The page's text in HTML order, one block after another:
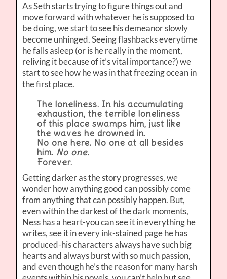
As Seth starts trying to figure things out and
move forward with whatever he is supposed to
be doing, we start to see his demeanor slowly
become unhinged. Seeing flashbacks everytime
he falls asleep (or is he really in the moment,
reliving it because of it’s vital importance?) we
start to see how he was in that freezing ocean in
the first place.
The loneliness. In his accumulating
exhaustion, the terrible loneliness
of this place swamps him, just like
the waves he drowned in.
No one here. No one at all besides
him. No one.
Forever.
Getting darker as the story progresses, we
wonder how anything good can possibly come
from anything that can possibly happen. But,
even within the darkest of the dark moments,
Ness has a heart-you can see it in everything he
writes, see it in every ink-stained page he has
produced-his characters always have such big
hearts and always burst with so much passion,
and even though he’s the reason for many harsh